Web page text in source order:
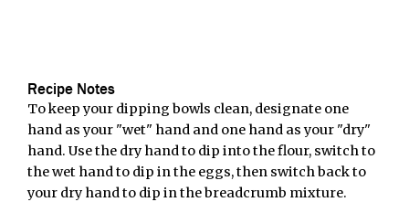
Recipe Notes
To keep your dipping bowls clean, designate one
hand as your "wet" hand and one hand as your "dry"
hand. Use the dry hand to dip into the flour, switch to
the wet hand to dip in the eggs, then switch back to
your dry hand to dip in the breadcrumb mixture.